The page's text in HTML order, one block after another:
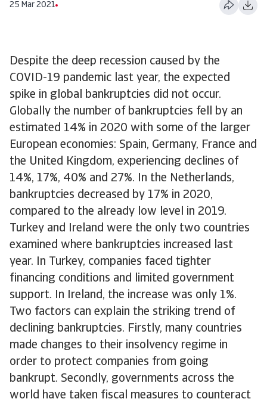
25 Mar 2021
Despite the deep recession caused by the
COVID-19 pandemic last year, the expected
spike in global bankruptcies did not occur.
Globally the number of bankruptcies fell by an
estimated 14% in 2020 with some of the larger
European economies: Spain, Germany, France and
the United Kingdom, experiencing declines of
14%, 17%, 40% and 27%. In the Netherlands,
bankruptcies decreased by 17% in 2020,
compared to the already low level in 2019.
Turkey and Ireland were the only two countries
examined where bankruptcies increased last
year. In Turkey, companies faced tighter
financing conditions and limited government
support. In Ireland, the increase was only 1%.
Two factors can explain the striking trend of
declining bankruptcies. Firstly, many countries
made changes to their insolvency regime in
order to protect companies from going
bankrupt. Secondly, governments across the
world have taken fiscal measures to counteract